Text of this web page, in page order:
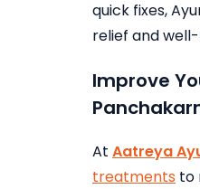
quick fixes,
relief and
Improve
At Aatreya
treatments to